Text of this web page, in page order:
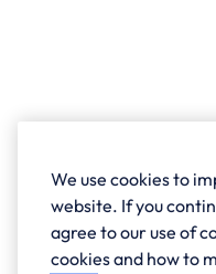
We use cookies to
website. If you
agree to our use of
cookies and how to